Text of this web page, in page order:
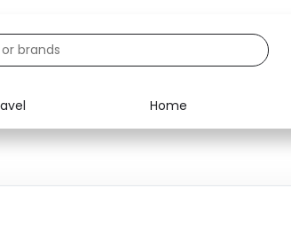
Home
Food Media